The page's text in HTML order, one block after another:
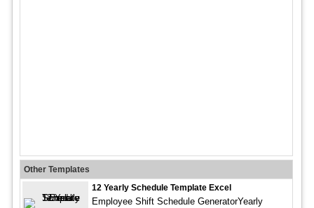
Other Templates
12 Yearly Schedule Template Excel
Employee Shift Schedule GeneratorYearly